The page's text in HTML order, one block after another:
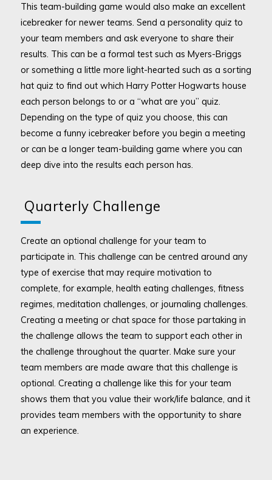
This team-building game would also make an excellent
icebreaker for newer teams. Send a personality quiz to
your team members and ask everyone to share their
results. This can be a formal test such as Myers-Briggs
or something a little more light-hearted such as a sorting
hat quiz to find out which Harry Potter Hogwarts house
each person belongs to or a “what are you” quiz.
Depending on the type of quiz you choose, this can
become a funny icebreaker before you begin a meeting
or can be a longer team-building game where you can
deep dive into the results each person has.
Quarterly Challenge
Create an optional challenge for your team to
participate in. This challenge can be centred around any
type of exercise that may require motivation to
complete, for example, health eating challenges, fitness
regimes, meditation challenges, or journaling challenges.
Creating a meeting or chat space for those partaking in
the challenge allows the team to support each other in
the challenge throughout the quarter. Make sure your
team members are made aware that this challenge is
optional. Creating a challenge like this for your team
shows them that you value their work/life balance, and it
provides team members with the opportunity to share
an experience.